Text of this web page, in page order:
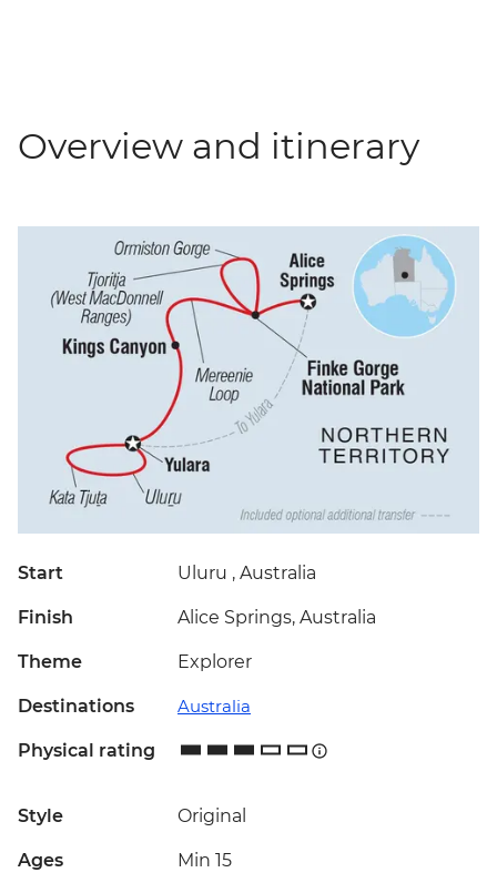
Overview and itinerary
Start Uluru , Australia
Finish Alice Springs, Australia
Theme Explorer
Destinations Australia
Physical rating
Style Original
Ages Min 15